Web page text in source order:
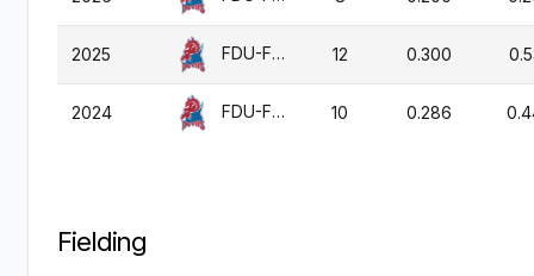
2025 FDU-Florham 12 0.300
2024 FDU-Florham 10 0.286
Fielding